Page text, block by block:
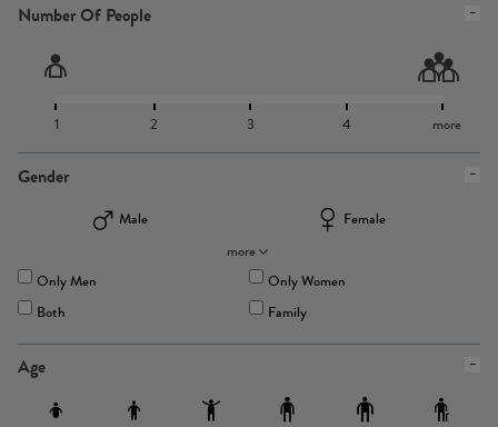
Number Of People
1 2 3 4 more
Gender
Male
Female
more
Only Men
Only Women
Both
Family
Age